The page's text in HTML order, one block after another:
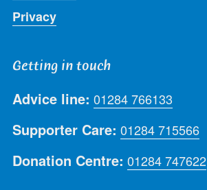
Privacy
Getting in touch
Advice line: 01284 766133
Supporter Care: 01284 715566
Donation Centre: 01284 747622